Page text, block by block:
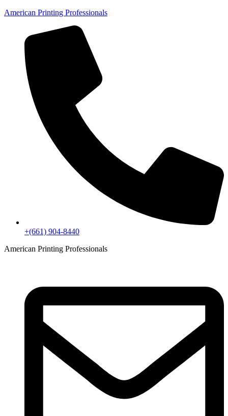
American Printing Professionals
+(661) 904-8440
American Printing Professionals